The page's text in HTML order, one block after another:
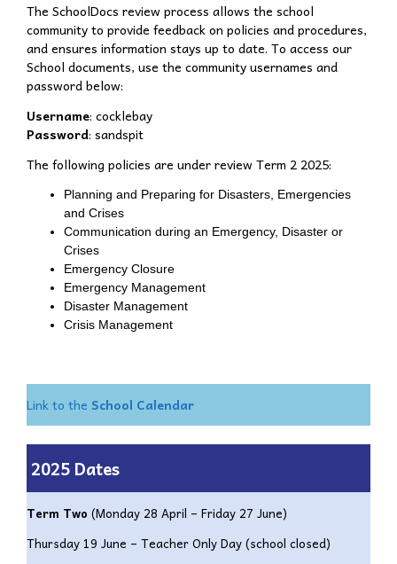
The SchoolDocs review process allows the school
community to provide feedback on policies and procedures,
and ensures information stays up to date. To access our
School documents, use the community usernames and
password below:
Username: cocklebay
Password: sandspit
The following policies are under review Term 2 2025:
Planning and Preparing for Disasters, Emergencies
and Crises
Communication during an Emergency, Disaster or
Crises
Emergency Closure
Emergency Management
Disaster Management
Crisis Management
Link to the School Calendar
2025 Dates
Term Two (Monday 28 April – Friday 27 June)
Thursday 19 June – Teacher Only Day (school closed)